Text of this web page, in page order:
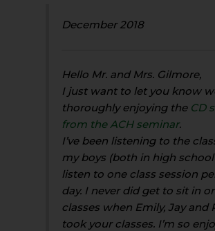
December 2018
Hello Mr. and Mrs. Gilmore,
I just want to let you know
thoroughly enjoying the CD
from the ACH seminar.
I’ve been listening to the
my boys (both in high
listen to one class session
day. I never did get to sit in
classes when Emily, Jay and
took your classes. I’m so